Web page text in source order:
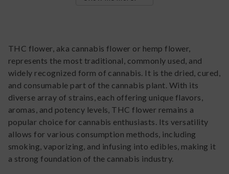
THC flower, aka cannabis flower or hemp flower,
represents the most traditional, commonly used, and
widely recognized form of cannabis. It is the dried, cured,
and consumable part of the cannabis plant. With its
diverse array of strains, each offering unique flavors,
aromas, and potency levels, THC flower remains a
popular choice for cannabis enthusiasts. Its versatility
allows for various consumption methods, including
smoking, vaporizing, and infusing into edibles, making it
a strong foundation of the cannabis industry.